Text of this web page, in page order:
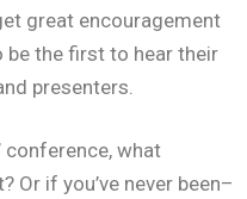
great encouragement
be the first to hear their
presenters.
conference, what
Or if you’ve never been–